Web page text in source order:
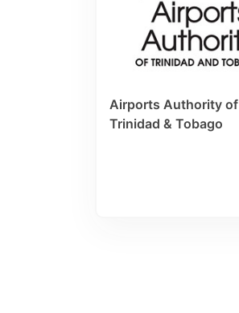
Airports Authority of
Trinidad & Tobago